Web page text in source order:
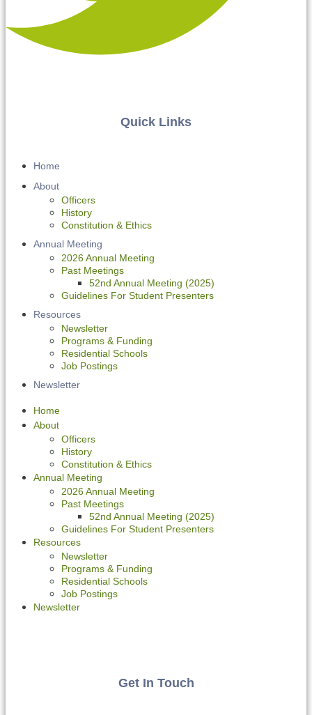
Quick Links
Home
About
Officers
History
Constitution & Ethics
Annual Meeting
2026 Annual Meeting
Past Meetings
52nd Annual Meeting (2025)
Guidelines For Student Presenters
Resources
Newsletter
Programs & Funding
Residential Schools
Job Postings
Newsletter
Home
About
Officers
History
Constitution & Ethics
Annual Meeting
2026 Annual Meeting
Past Meetings
52nd Annual Meeting (2025)
Guidelines For Student Presenters
Resources
Newsletter
Programs & Funding
Residential Schools
Job Postings
Newsletter
Get In Touch